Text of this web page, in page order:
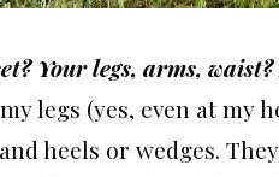
Your legs, arms,
legs (yes, even at my
heels or wedges.